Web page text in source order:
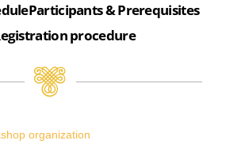
Participants & Prerequisites
procedure
organization